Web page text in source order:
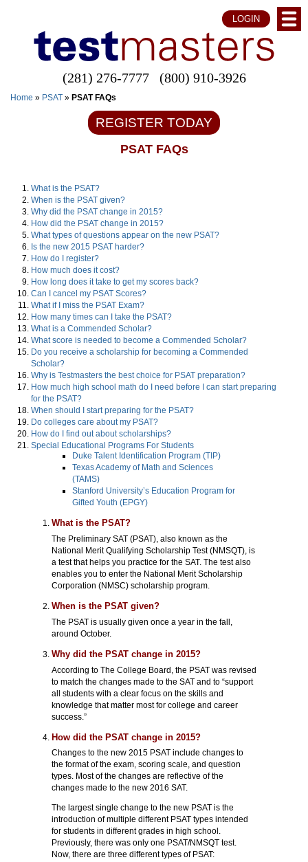
LOGIN
(281) 276-7777 (800) 910-3926
Home » PSAT » PSAT FAQs
REGISTER TODAY
PSAT FAQs
What is the PSAT?
When is the PSAT given?
Why did the PSAT change in 2015?
How did the PSAT change in 2015?
What types of questions appear on the new PSAT?
Is the new 2015 PSAT harder?
How do I register?
How much does it cost?
How long does it take to get my scores back?
Can I cancel my PSAT Scores?
What if I miss the PSAT Exam?
How many times can I take the PSAT?
What is a Commended Scholar?
What score is needed to become a Commended Scholar?
Do you receive a scholarship for becoming a Commended
Scholar?
Why is Testmasters the best choice for PSAT preparation?
How much high school math do I need before I can start preparing
for the PSAT?
When should I start preparing for the PSAT?
Do colleges care about my PSAT?
How do I find out about scholarships?
Special Educational Programs For Students
Duke Talent Identification Program (TIP)
Texas Academy of Math and Sciences
(TAMS)
Stanford University’s Education Program for
Gifted Youth (EPGY)
What is the PSAT?
The Preliminary SAT (PSAT), also known as the
National Merit Qualifying Scholarship Test (NMSQT), is
a test that helps you practice for the SAT. The test also
enables you to enter the National Merit Scholarship
Corporation (NMSC) scholarship program.
When is the PSAT given?
The PSAT is usually given once a year in the fall,
around October.
Why did the PSAT change in 2015?
According to The College Board, the PSAT was revised
to match the changes made to the SAT and to “support
all students with a clear focus on the skills and
knowledge that matter most for college and career
success.”
How did the PSAT change in 2015?
Changes to the new 2015 PSAT include changes to
the format of the exam, scoring scale, and question
types. Most of the changes are reflective of the
changes made to the new 2016 SAT.
The largest single change to the new PSAT is the
introduction of multiple different PSAT types intended
for students in different grades in high school.
Previously, there was only one PSAT/NMSQT test.
Now, there are three different types of PSAT: